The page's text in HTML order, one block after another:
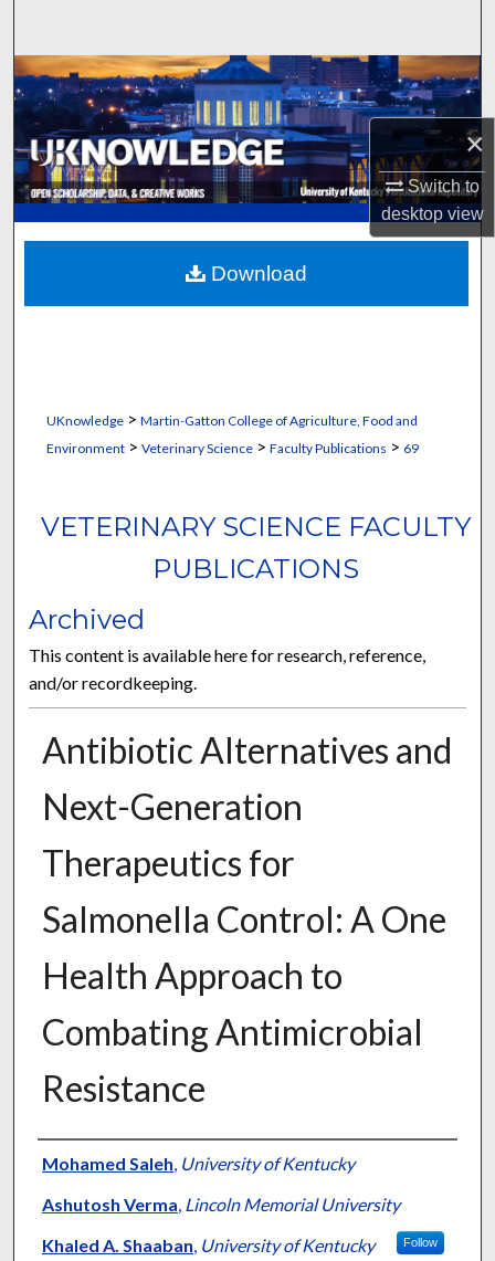
×
Switch to
desktopview
Browse Collections
My Account
About
Digital Commons Network™
UKnowledge> Martin-Gatton College of Agriculture, Food and
Environment> Veterinary Science> Faculty Publications > 69
VETERINARY SCIENCE FACULTY
PUBLICATIONS
Archived
This content is available here for research, reference,
and/or recordkeeping.
Antibiotic Alternatives and
Next-Generation
Therapeutics for
Salmonella Control: A One
Health Approach to
Combating Antimicrobial
Resistance
Authors
Mohamed Saleh, University of Kentucky
Ashutosh Verma, Lincoln Memorial University
Khaled A. Shaaban, University of Kentucky Follow
Download